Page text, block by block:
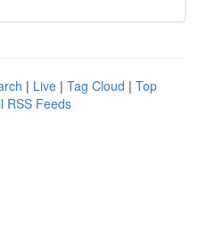
| Live | Tag Cloud | Top
RSS Feeds